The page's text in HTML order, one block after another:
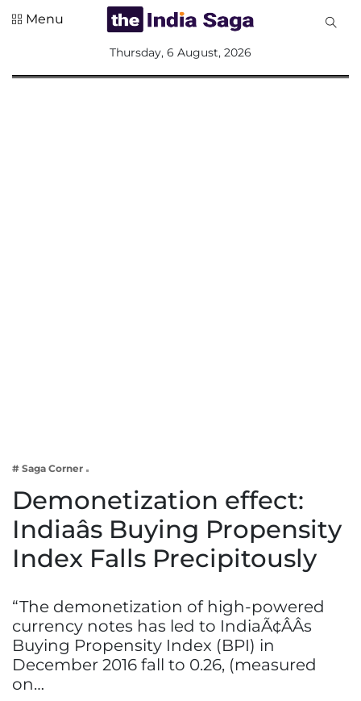
Lifestyle
Menu
Thursday, 6 August, 2026
# Saga Corner
Demonetization effect:
Indiaâs Buying Propensity
Index Falls Precipitously
“The demonetization of high-powered
currency notes has led to IndiaÃ¢ÂÂs
Buying Propensity Index (BPI) in
December 2016 fall to 0.26, (measured
on…